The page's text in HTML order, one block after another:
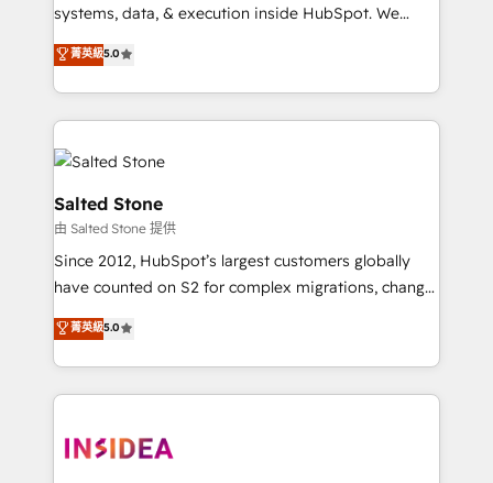
systems, data, & execution inside HubSpot. We
bridge the gap where most agencies fall short by
combining GTM strategy with technical execution to
solve the right problem with the right solution. As the
only firm in the world to hold Elite Partner
Accreditations with both HubSpot and Clay, our
clients gain a unique advantage in CRM architecture,
pipeline generation, data intelligence, and go-to-
market execution. Why B2B Businesses Choose RP: -
Secure: Soc2 compliant 🛡️ - Pricing: Implementations
starting at $1,5k 💵 - Speed: Launch in 14 days ⚡ -
Scale: Fastest tiering Elite HubSpot Partner 🪴 -
marketing agency for an Ops problem. Don't hire a
technical agency for a growth problem. Hire a
菁英級5.0
Salted Stone
由 Salted Stone 提供
Since 2012, HubSpot’s largest customers globally
have counted on S2 for complex migrations, change
management, systems integration, and creative
solutions that deliver measurable impact and
transform brand experiences As one of the few full-
service creative agencies in the HubSpot
winning design to build scalable, globally
菁英級5.0